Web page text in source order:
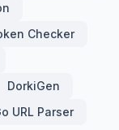
Checker
DorkiGen
URL Parser